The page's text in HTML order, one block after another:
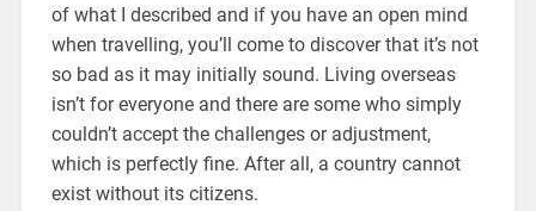
of what I described and if you have an open mind
when travelling, you’ll come to discover that it’s not
so bad as it may initially sound. Living overseas
isn’t for everyone and there are some who simply
couldn’t accept the challenges or adjustment,
which is perfectly fine. After all, a country cannot
exist without its citizens.